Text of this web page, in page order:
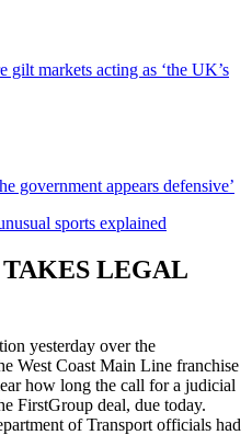
gilt markets acting as ‘the UK’s
government appears defensive’
sports explained
LEGAL
yesterday over the
West Coast Main Line franchise
how long the call for a judicial
FirstGroup deal, due today.
of Transport officials had